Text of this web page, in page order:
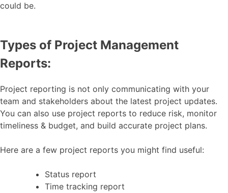
could be.
Types of Project Management
Reports:
Project reporting is not only communicating with your
team and stakeholders about the latest project updates.
You can also use project reports to reduce risk, monitor
timeliness & budget, and build accurate project plans.
Here are a few project reports you might find useful:
Status report
Time tracking report